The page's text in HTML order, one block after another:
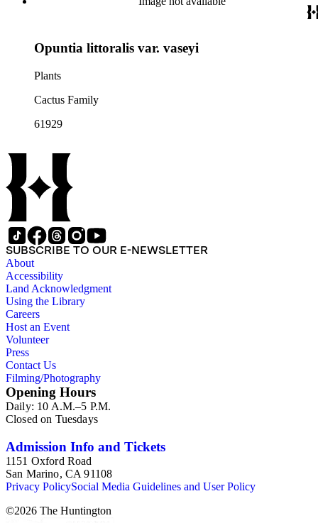
Opuntia littoralis var. vaseyi
Plants
Cactus Family
61929
SUBSCRIBE TO OUR E-NEWSLETTER
About
Accessibility
Land Acknowledgment
Using the Library
Careers
Host an Event
Volunteer
Press
Contact Us
Filming/Photography
Opening Hours
Daily: 10 A.M.–5 P.M.
Closed on Tuesdays
Admission Info and Tickets
1151 Oxford Road
San Marino, CA 91108
Privacy PolicySocial Media Guidelines and User Policy
©2026 The Huntington